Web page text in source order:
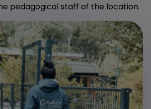
pedagogical staff of the location.